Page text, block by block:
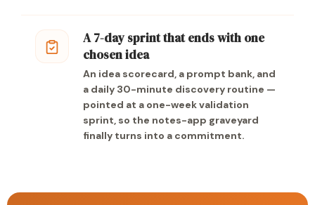
A 7-day sprint that ends with one
chosen idea
An idea scorecard, a prompt bank, and
a daily 30-minute discovery routine —
pointed at a one-week validation
sprint, so the notes-app graveyard
finally turns into a commitment.